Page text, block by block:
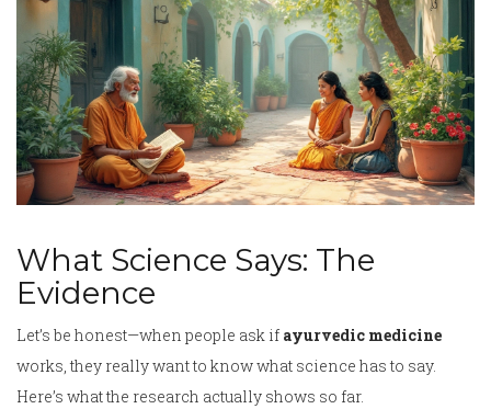
What Science Says: The
Evidence
Let’s be honest—when people ask if ayurvedic medicine
works, they really want to know what science has to say.
Here’s what the research actually shows so far.